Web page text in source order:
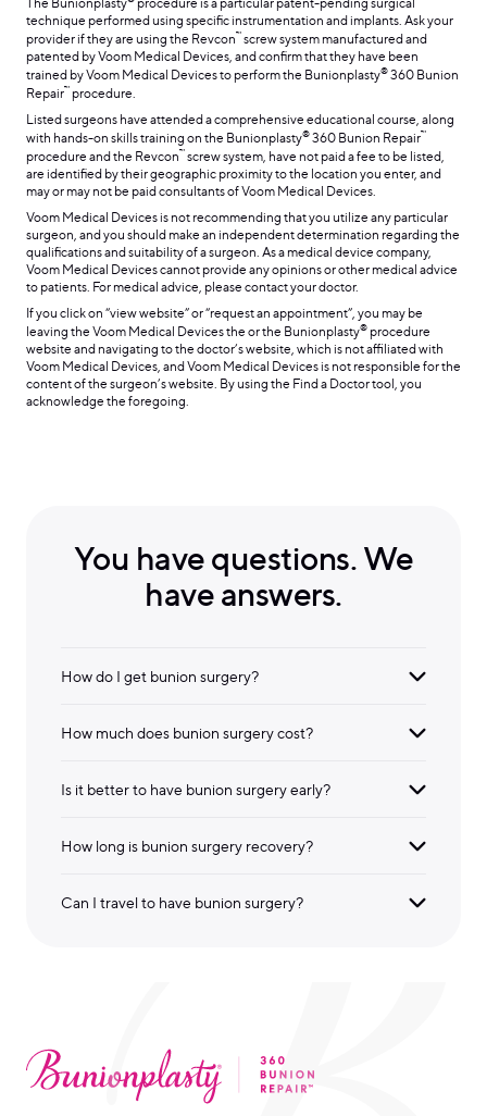
technique performed using specific instrumentation and implants. Ask your
provider if they are using the Revcon™ screw system manufactured and
patented by Voom Medical Devices, and confirm that they have been
trained by Voom Medical Devices to perform the Bunionplasty® 360 Bunion
Repair™ procedure.
Listed surgeons have attended a comprehensive educational course, along
with hands-on skills training on the Bunionplasty® 360 Bunion Repair™
procedure and the Revcon™ screw system, have not paid a fee to be listed,
are identified by their geographic proximity to the location you enter, and
may or may not be paid consultants of Voom Medical Devices.
Voom Medical Devices is not recommending that you utilize any particular
surgeon, and you should make an independent determination regarding the
qualifications and suitability of a surgeon. As a medical device company,
Voom Medical Devices cannot provide any opinions or other medical advice
to patients. For medical advice, please contact your doctor.
If you click on “view website” or “request an appointment”, you may be
leaving the Voom Medical Devices the or the Bunionplasty® procedure
website and navigating to the doctor’s website, which is not affiliated with
Voom Medical Devices, and Voom Medical Devices is not responsible for the
content of the surgeon’s website. By using the Find a Doctor tool, you
acknowledge the foregoing.
You have questions. We
have answers.
How do I get bunion surgery?
How much does bunion surgery cost?
Is it better to have bunion surgery early?
How long is bunion surgery recovery?
Can I travel to have bunion surgery?